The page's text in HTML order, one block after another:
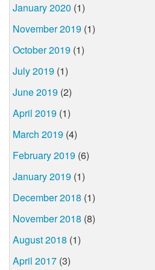
January 2020 (1)
November 2019 (1)
October 2019 (1)
July 2019 (1)
June 2019 (2)
April 2019 (1)
March 2019 (4)
February 2019 (6)
January 2019 (1)
December 2018 (1)
November 2018 (8)
August 2018 (1)
April 2017 (3)